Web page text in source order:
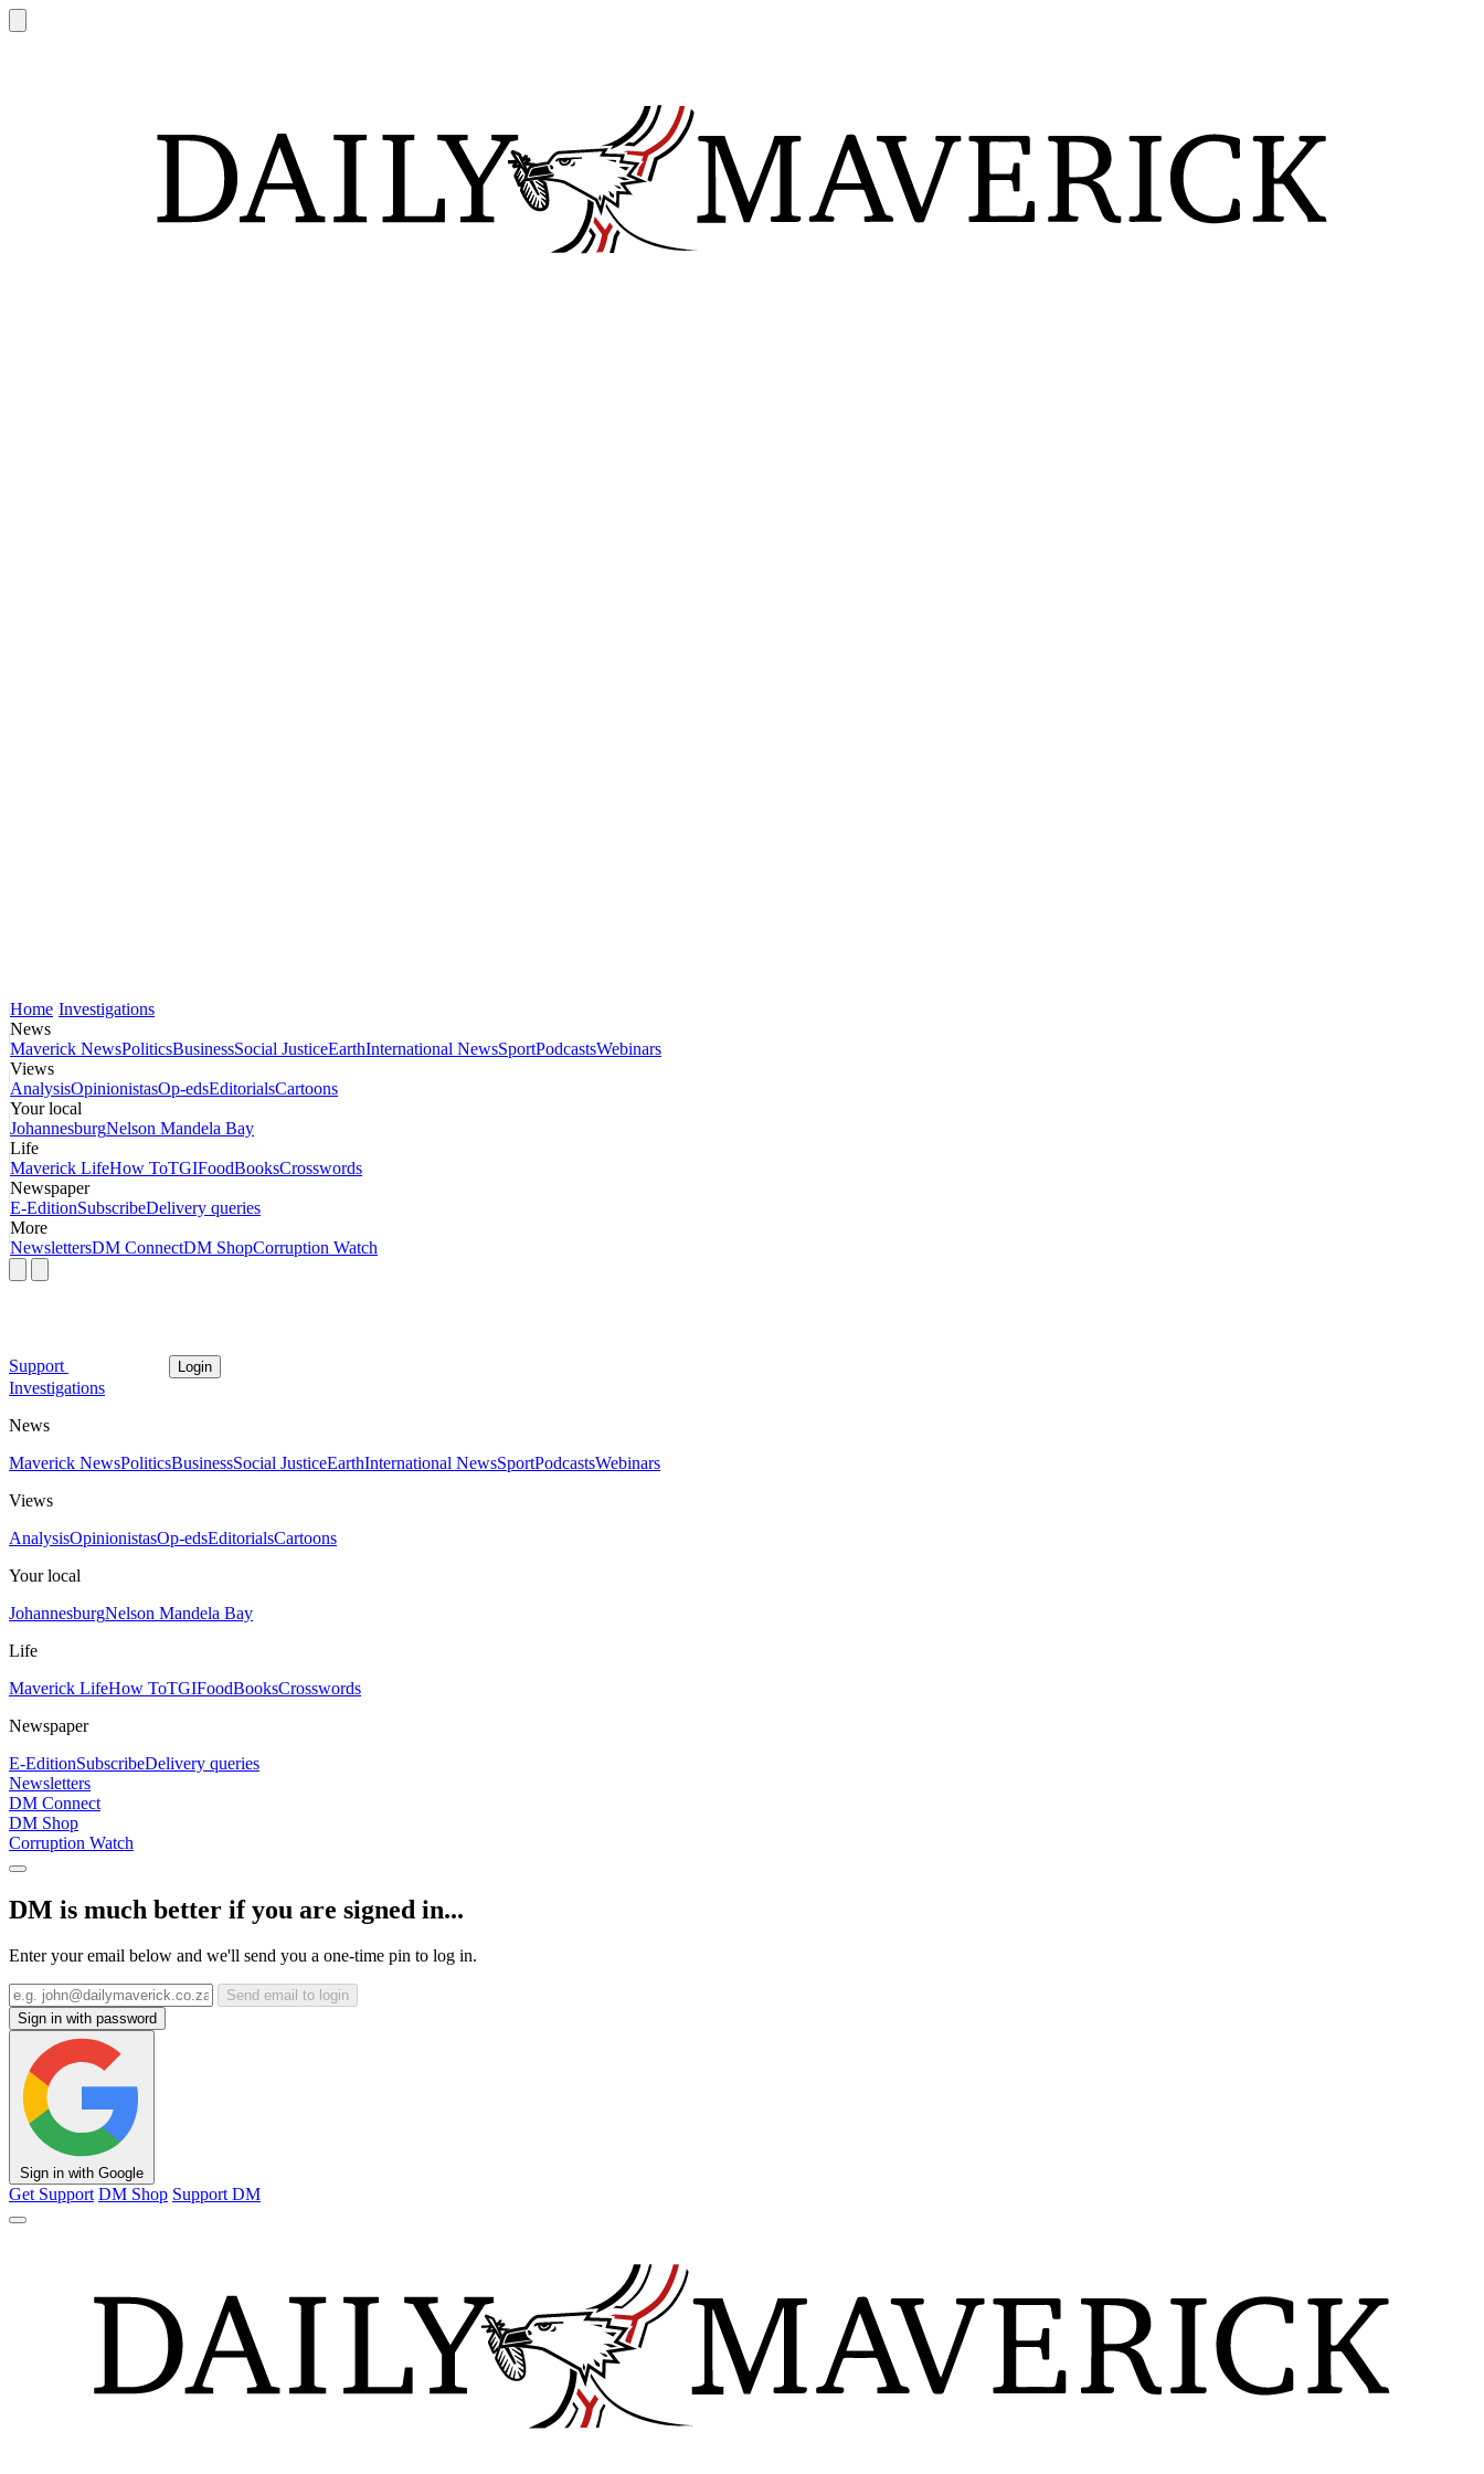
Home Investigations
News
Maverick NewsPoliticsBusinessSocial JusticeEarthInternational NewsSportPodcastsWebinars
Views
AnalysisOpinionistasOp-edsEditorialsCartoons
Your local
JohannesburgNelson Mandela Bay
Life
Maverick LifeHow ToTGIFoodBooksCrosswords
Newspaper
E-EditionSubscribeDelivery queries
More
NewslettersDM ConnectDM ShopCorruption Watch
Support Login
Investigations
News
Maverick NewsPoliticsBusinessSocial JusticeEarthInternational NewsSportPodcastsWebinars
Views
AnalysisOpinionistasOp-edsEditorialsCartoons
Your local
JohannesburgNelson Mandela Bay
Life
Maverick LifeHow ToTGIFoodBooksCrosswords
Newspaper
E-EditionSubscribeDelivery queries
Newsletters
DM Connect
DM Shop
Corruption Watch
DM is much better if you are signed in...
Enter your email below and we'll send you a one-time pin to log in.
Send email to login
Sign in with password
Sign in with Google
Get Support DM Shop Support DM